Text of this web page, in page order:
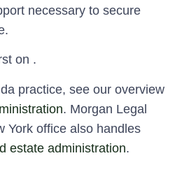
necessary to secure
on .
practice, see our overview
. Morgan Legal
York office also handles
estate administration.